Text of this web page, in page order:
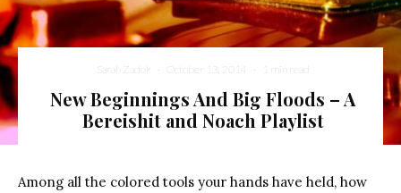
Sarah Zadok · October 13, 2014 · 1 min read
New Beginnings And Big Floods – A
Bereishit and Noach Playlist
Among all the colored tools your hands have held, how